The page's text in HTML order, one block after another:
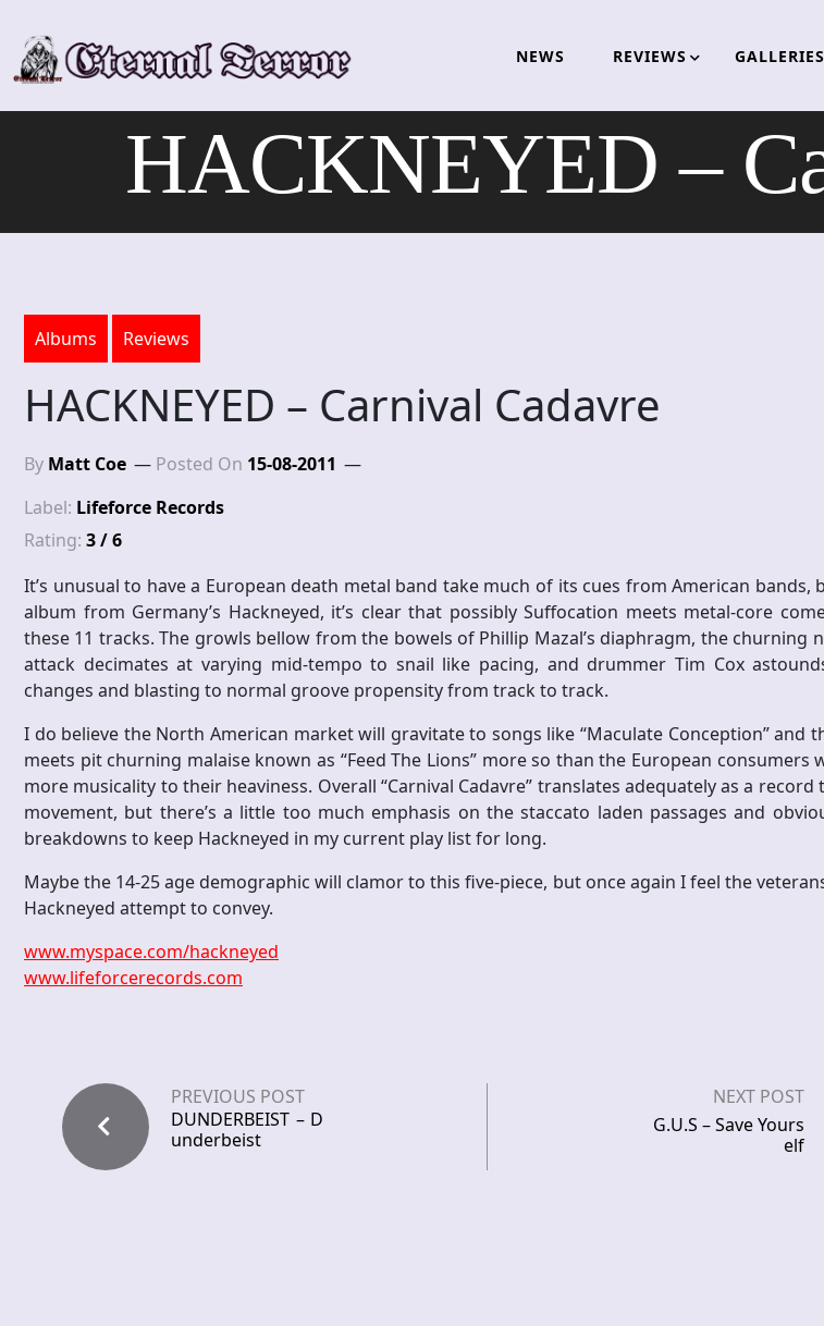
content
NEWS REVIEWS GALLERIES
HACKNEYED –
Albums Reviews
HACKNEYED – Carnival Cadavre
By Matt Coe Posted On 15-08-2011
Label: Lifeforce Records
Rating: 3 / 6
It’s unusual to have a European death metal band take much of its cues from American bands,
album from Germany’s Hackneyed, it’s clear that possibly Suffocation meets metal-core
these 11 tracks. The growls bellow from the bowels of Phillip Mazal’s diaphragm, the churning
attack decimates at varying mid-tempo to snail like pacing, and drummer Tim Cox
changes and blasting to normal groove propensity from track to track.
I do believe the North American market will gravitate to songs like “Maculate Conception” and
meets pit churning malaise known as “Feed The Lions” more so than the European consumers
more musicality to their heaviness. Overall “Carnival Cadavre” translates adequately as a
movement, but there’s a little too much emphasis on the staccato laden passages and
breakdowns to keep Hackneyed in my current play list for long.
Maybe the 14-25 age demographic will clamor to this five-piece, but once again I feel the
Hackneyed attempt to convey.
www.myspace.com/hackneyed
www.lifeforcerecords.com
PREVIOUS POST
DUNDERBEIST – D
underbeist
NEXT POST
G.U.S – Save Yours
elf